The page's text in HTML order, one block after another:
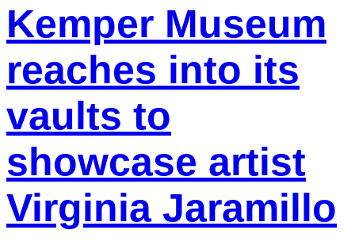
Kemper Museum
reaches into its
vaults to
showcase artist
Virginia Jaramillo